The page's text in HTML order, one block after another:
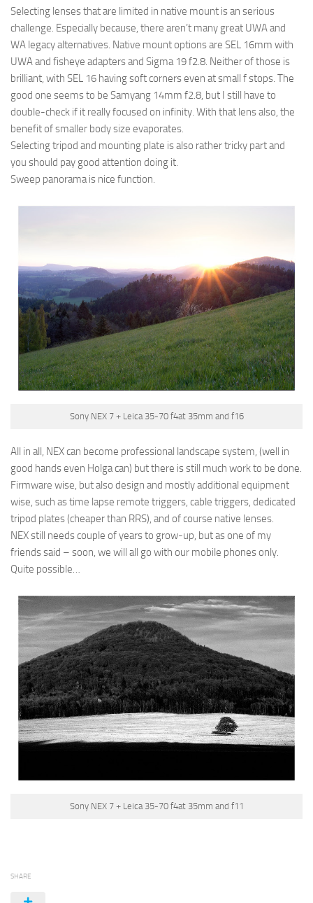
Selecting lenses that are limited in native mount is an serious
challenge. Especially because, there aren’t many great UWA and
WA legacy alternatives. Native mount options are SEL 16mm with
UWA and fisheye adapters and Sigma 19 f2.8. Neither of those is
brilliant, with SEL 16 having soft corners even at small f stops. The
good one seems to be Samyang 14mm f2.8, but I still have to
double-check if it really focused on infinity. With that lens also, the
benefit of smaller body size evaporates.
Selecting tripod and mounting plate is also rather tricky part and
you should pay good attention doing it.
Sweep panorama is nice function.
Sony NEX 7 + Leica 35-70 f4at 35mm and f16
All in all, NEX can become professional landscape system, (well in
good hands even Holga can) but there is still much work to be done.
Firmware wise, but also design and mostly additional equipment
wise, such as time lapse remote triggers, cable triggers, dedicated
tripod plates (cheaper than RRS), and of course native lenses.
NEX still needs couple of years to grow-up, but as one of my
friends said – soon, we will all go with our mobile phones only.
Quite possible…
Sony NEX 7 + Leica 35-70 f4at 35mm and f11
SHARE